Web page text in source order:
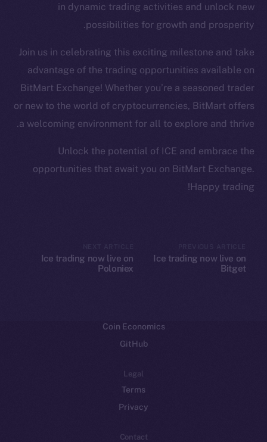
in dynamic trading activities and unlock new
possibilities for growth and prosperity.
Join us in celebrating this exciting milestone and take
advantage of the trading opportunities available on
BitMart Exchange! Whether you’re a seasoned trader
or new to the world of cryptocurrencies, BitMart offers
a welcoming environment for all to explore and thrive.
Unlock the potential of ICE and embrace the
opportunities that await you on BitMart Exchange.
Happy trading!
Ice trading now live on
Bitget
Ice trading now live on
Poloniex
LinkedIn
TikTok
Ecosystem
Startup Program
Frostbyte
Coin Economics
GitHub
Legal
Terms
Privacy
Contact